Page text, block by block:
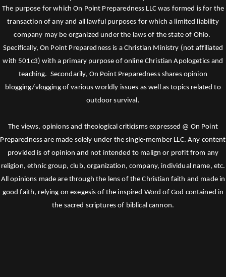
The purpose for which On Point Preparedness LLC was formed is for the
transaction of any and all lawful purposes for which a limited liability
company may be organized under the laws of the state of Ohio.
Specifically, On Point Preparedness is a Christian Ministry (not affiliated
with 501c3) with a primary purpose of online Christian Apologetics and
teaching. Secondarily, On Point Preparedness shares opinion
blogging/vlogging of various worldly issues as well as topics related to
outdoor survival.
The views, opinions and theological criticisms expressed @ On Point
Preparedness are made solely under the single-member LLC. Any content
provided is of opinion and not intended to malign or profit from any
religion, ethnic group, club, organization, company, individual name, etc.
All opinions made are through the lens of the Christian faith and made in
good faith, relying on exegesis of the inspired Word of God contained in
the sacred scriptures of biblical cannon.